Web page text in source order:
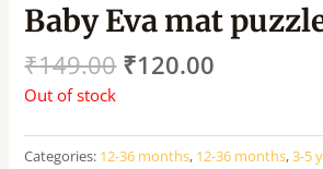
Baby Eva mat
₹149.00 ₹120.00
Out of stock
Categories: 12-36 months, 12-36 months,3-5